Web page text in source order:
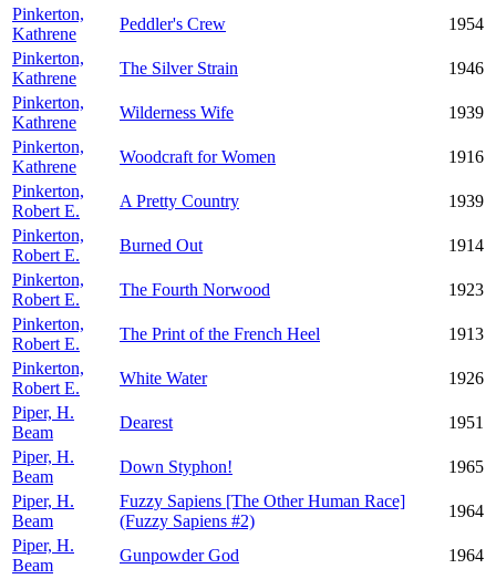
Pinkerton,
Kathrene
Peddler's Crew
1954
Pinkerton,
Kathrene
The Silver Strain
1946
Pinkerton,
Kathrene
Wilderness Wife
1939
Pinkerton,
Kathrene
Woodcraft for Women
1916
Pinkerton,
Robert E.
A Pretty Country
1939
Pinkerton,
Robert E.
Burned Out
1914
Pinkerton,
Robert E.
The Fourth Norwood
1923
Pinkerton,
Robert E.
The Print of the French Heel
1913
Pinkerton,
Robert E.
White Water
1926
Piper, H.
Beam
Dearest
1951
Piper, H.
Beam
Down Styphon!
1965
Piper, H.
Beam
Fuzzy Sapiens [The Other Human Race]
(Fuzzy Sapiens #2)
1964
Piper, H.
Beam
Gunpowder God
1964